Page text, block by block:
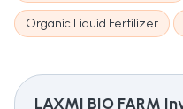
Organic Liquid Fertilizer
LAXMI BIO FARM